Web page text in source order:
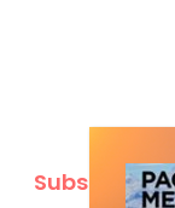
Subscribe